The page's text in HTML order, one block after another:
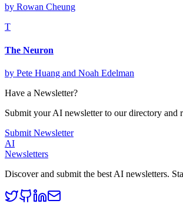
by Rowan Cheung
T
The Neuron
by Pete Huang and Noah Edelman
Have a Newsletter?
Submit your AI newsletter to our directory and
Submit Newsletter
AI
Newsletters
Discover and submit the best AI newsletters.